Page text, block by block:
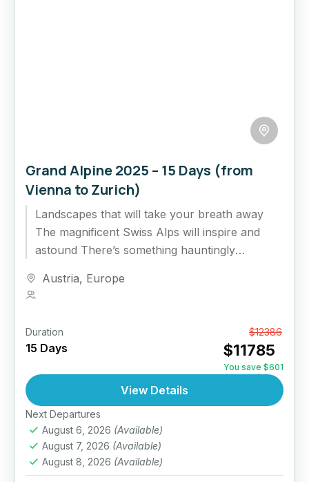
Grand Alpine 2025 – 15 Days (from
Vienna to Zurich)
Landscapes that will take your breath away
The magnificent Swiss Alps will inspire and
astound There’s something hauntingly
mountains, whether venturing...
Austria, Europe
Duration
15 Days
$12386
$11785
You save $601
View Details
Next Departures
August 6, 2026 (Available)
August 7, 2026 (Available)
August 8, 2026 (Available)